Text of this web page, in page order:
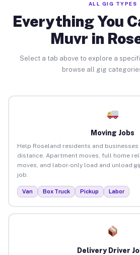
ALL GIG TYPES
Everything You
Muvr in
Select a tab above to explore a
browse all gig
Moving Jobs
Help Roseland residents and
distance. Apartment moves, full home
moves, and labor-only load and unload
job.
Van Box Truck Pickup Labor
Delivery Driver